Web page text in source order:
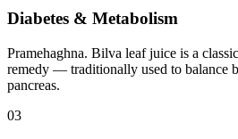
Diabetes & Metabolism
Pramehaghna. Bilva leaf juice is a
remedy — traditionally used to balance
pancreas.
03